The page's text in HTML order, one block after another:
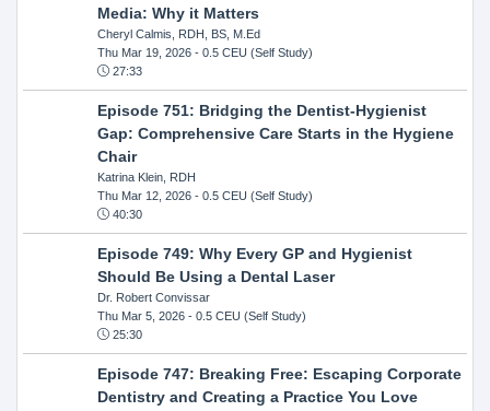
Media: Why it Matters
Cheryl Calmis, RDH, BS, M.Ed
Thu Mar 19, 2026- 0.5 CEU (Self Study)
27:33
Episode 751: Bridging the Dentist-Hygienist
Gap: Comprehensive Care Starts in the Hygiene
Chair
Katrina Klein, RDH
Thu Mar 12, 2026- 0.5 CEU (Self Study)
40:30
Episode 749: Why Every GP and Hygienist
Should Be Using a Dental Laser
Dr. Robert Convissar
Thu Mar 5, 2026- 0.5 CEU (Self Study)
25:30
Episode 747: Breaking Free: Escaping Corporate
Dentistry and Creating a Practice You Love